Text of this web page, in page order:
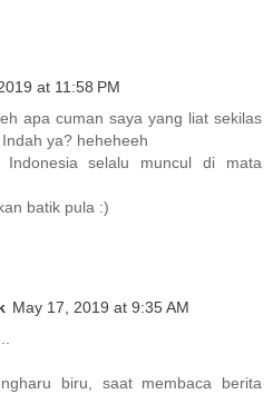
at 11:58 PM
apa cuman saya yang liat sekilas
ya? heheheeh
Indonesia selalu muncul di mata
batik pula :)
May 17, 2019 at 9:35 AM
biru, saat membaca berita